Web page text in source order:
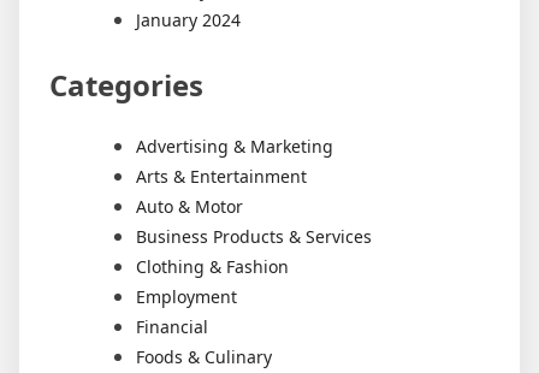
January 2024
Categories
Advertising & Marketing
Arts & Entertainment
Auto & Motor
Business Products & Services
Clothing & Fashion
Employment
Financial
Foods & Culinary